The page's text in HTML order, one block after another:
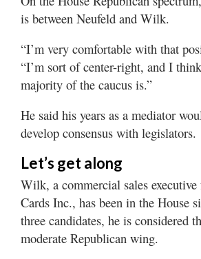
is between Neufeld and Wilk.
“I’m very comfortable with that
“I’m sort of center-right, and I
majority of the caucus is.”
He said his years as a mediator
develop consensus with legislators.
Let’s get along
Wilk, a commercial sales
Cards Inc., has been in the House
three candidates, he is considered
moderate Republican wing.